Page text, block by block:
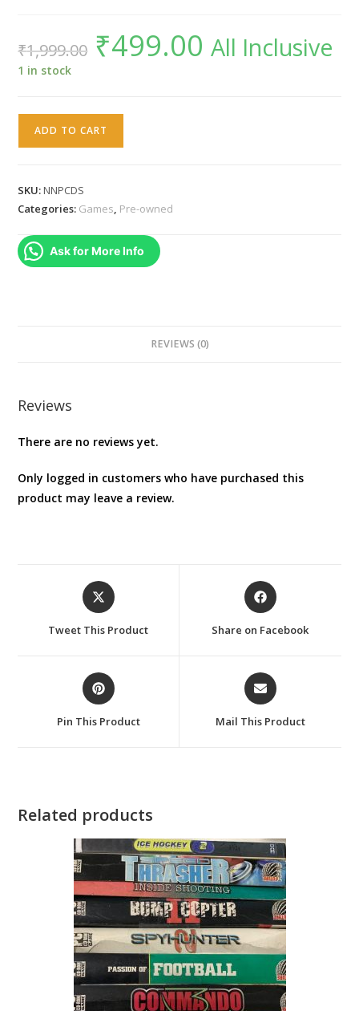
₹1,999.00
Original
price
was:
₹499.00 Current
price
is:All Inclusive
1 in stock
DS
CARD
ONLY
ADD TO CART
SKU:NNPCDS
Categories: Games, Pre-owned
Ask for More Info
REVIEWS (0)
Reviews
There are no reviews yet.
Only logged in customers who have purchased this
product may leave a review.
Opens
in
new
Tweet This Product
Opens
in
new
Share on Facebook
Opens
in
a
new
Pin This Product
Opens
in
a
new
Mail This Product
Related products